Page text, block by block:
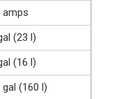
amps
(23 l)
(16 l)
gal (160 l)